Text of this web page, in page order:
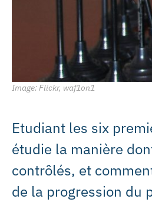
Image: Flickr, waf1on1
Etudiant les six
étudie la manière
contrôlés, et
de la progression du